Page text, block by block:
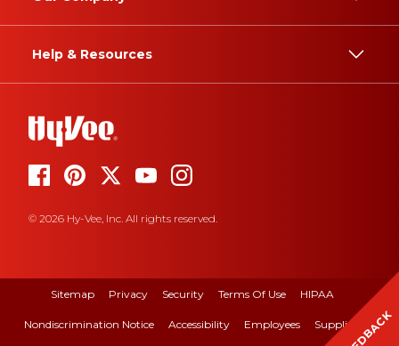
Help & Resources
© 2026 Hy-Vee, Inc. All rights reserved.
Sitemap Privacy Security Terms Of Use HIPAA
Nondiscrimination Notice Accessibility Employees Suppliers